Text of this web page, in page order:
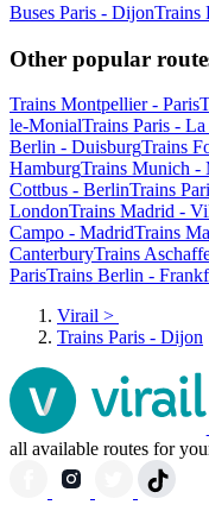
Buses Paris - DijonTrains
Other popular
Trains Montpellier - Paris
le-MonialTrains Paris -
Berlin - DuisburgTrains
HamburgTrains Munich -
Cottbus - BerlinTrains
LondonTrains Madrid -
Campo - MadridTrains
CanterburyTrains
ParisTrains Berlin -
Virail >
Trains Paris - Dijon
all available routes for